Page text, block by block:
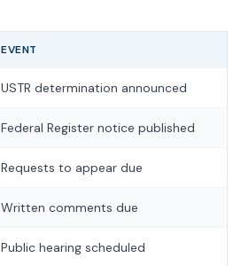
EVENT
USTR determination announced
Federal Register notice published
Requests to appear due
Written comments due
Public hearing scheduled